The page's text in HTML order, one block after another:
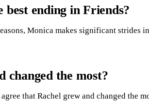
best ending in Friends?
Monica makes significant strides
changed the most?
that Rachel grew and changed the